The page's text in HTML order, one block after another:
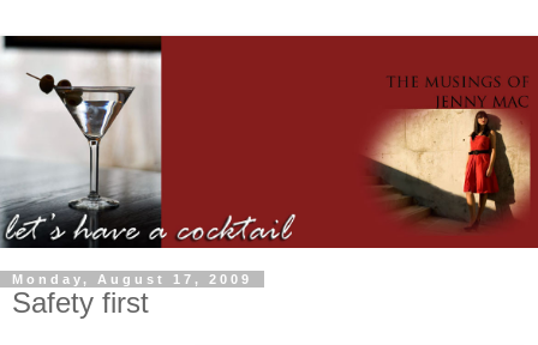
Monday, August 17, 2009
Safety first